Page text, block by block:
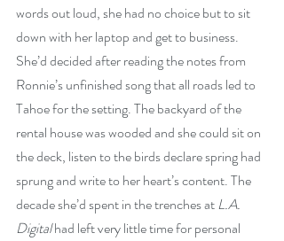
words out loud, she had no choice but to sit
down with her laptop and get to business.
She’d decided after reading the notes from
Ronnie’s unfinished song that all roads led to
Tahoe for the setting. The backyard of the
rental house was wooded and she could sit on
the deck, listen to the birds declare spring had
sprung and write to her heart’s content. The
decade she’d spent in the trenches at L.A.
Digital had left very little time for personal